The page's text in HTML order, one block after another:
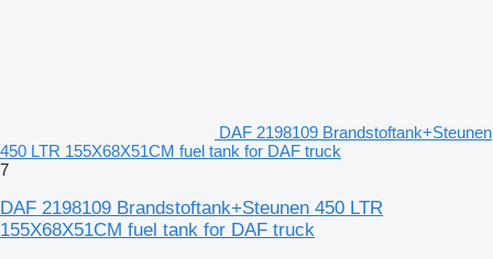
DAF 2198109 Brandstoftank+Steunen
450 LTR 155X68X51CM fuel tank for DAF truck
7
DAF 2198109 Brandstoftank+Steunen 450 LTR
155X68X51CM fuel tank for DAF truck